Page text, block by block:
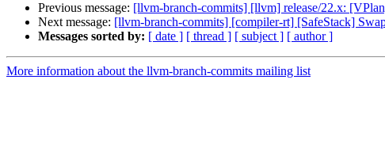
Previous message: [llvm-branch-commits] [llvm] release/22.x:
Next message: [llvm-branch-commits] [compiler-rt] [SafeStack]
Messages sorted by: [ date ] [ thread ] [ subject ] [ author ]
More information about the llvm-branch-commits mailing list